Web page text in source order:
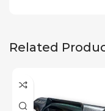
Related